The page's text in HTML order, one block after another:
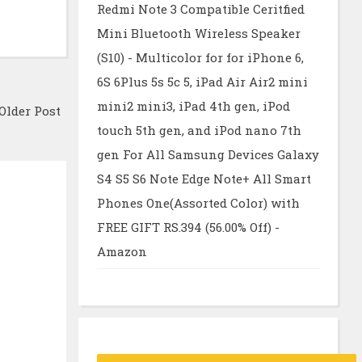
Post
Redmi Note 3 Compatible Ceritfied
Mini Bluetooth Wireless Speaker
(S10) - Multicolor for for iPhone 6,
6S 6Plus 5s 5c 5, iPad Air Air2 mini
mini2 mini3, iPad 4th gen, iPod
touch 5th gen, and iPod nano 7th
gen For All Samsung Devices Galaxy
S4 S5 S6 Note Edge Note+ All Smart
Phones One(Assorted Color) with
FREE GIFT RS.394 (56.00% Off) -
Amazon